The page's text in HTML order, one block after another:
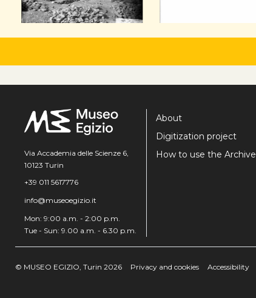
Via Accademia delle Scienze 6,
10123 Turin
+39 011 5617776
info@museoegizio.it
Mon: 9:00 a.m. - 2:00 p.m.
Tue - Sun: 9.00 a.m. - 6.30 p.m.
About
Digitization project
How to use the Archive
© MUSEO EGIZIO, Turin 2026 Privacy and cookies Accessibility